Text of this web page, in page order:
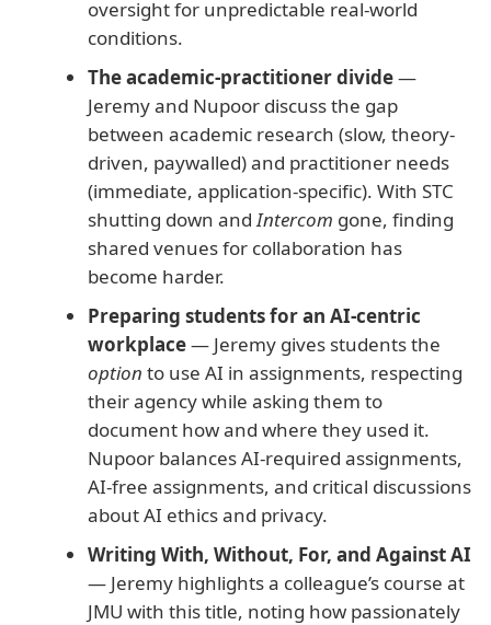
oversight for unpredictable real-world
conditions.
The academic-practitioner divide—
Jeremy and Nupoor discuss the gap
between academic research (slow, theory-
driven, paywalled) and practitioner needs
(immediate, application-specific). With STC
shutting down andIntercom gone, finding
shared venues for collaboration has
become harder.
Preparing students for an AI-centric
workplace— Jeremy gives students the
option to use AI in assignments, respecting
their agency while asking them to
document how and where they used it.
Nupoor balances AI-required assignments,
AI-free assignments, and critical discussions
about AI ethics and privacy.
Writing With, Without, For, and Against AI
— Jeremy highlights a colleague’s course at
JMU with this title, noting how passionately